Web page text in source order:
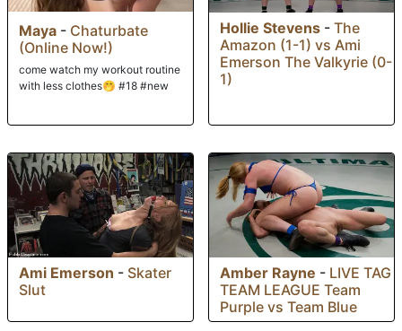
Maya - Chaturbate
(Online Now!)
come watch my workout routine
with less clothes🤭 #18 #new
Hollie Stevens - The
Amazon (1-1) vs Ami
Emerson The Valkyrie (0-
1)
Ami Emerson - Skater
Slut
Amber Rayne - LIVE TAG
TEAM LEAGUE Team
Purple vs Team Blue